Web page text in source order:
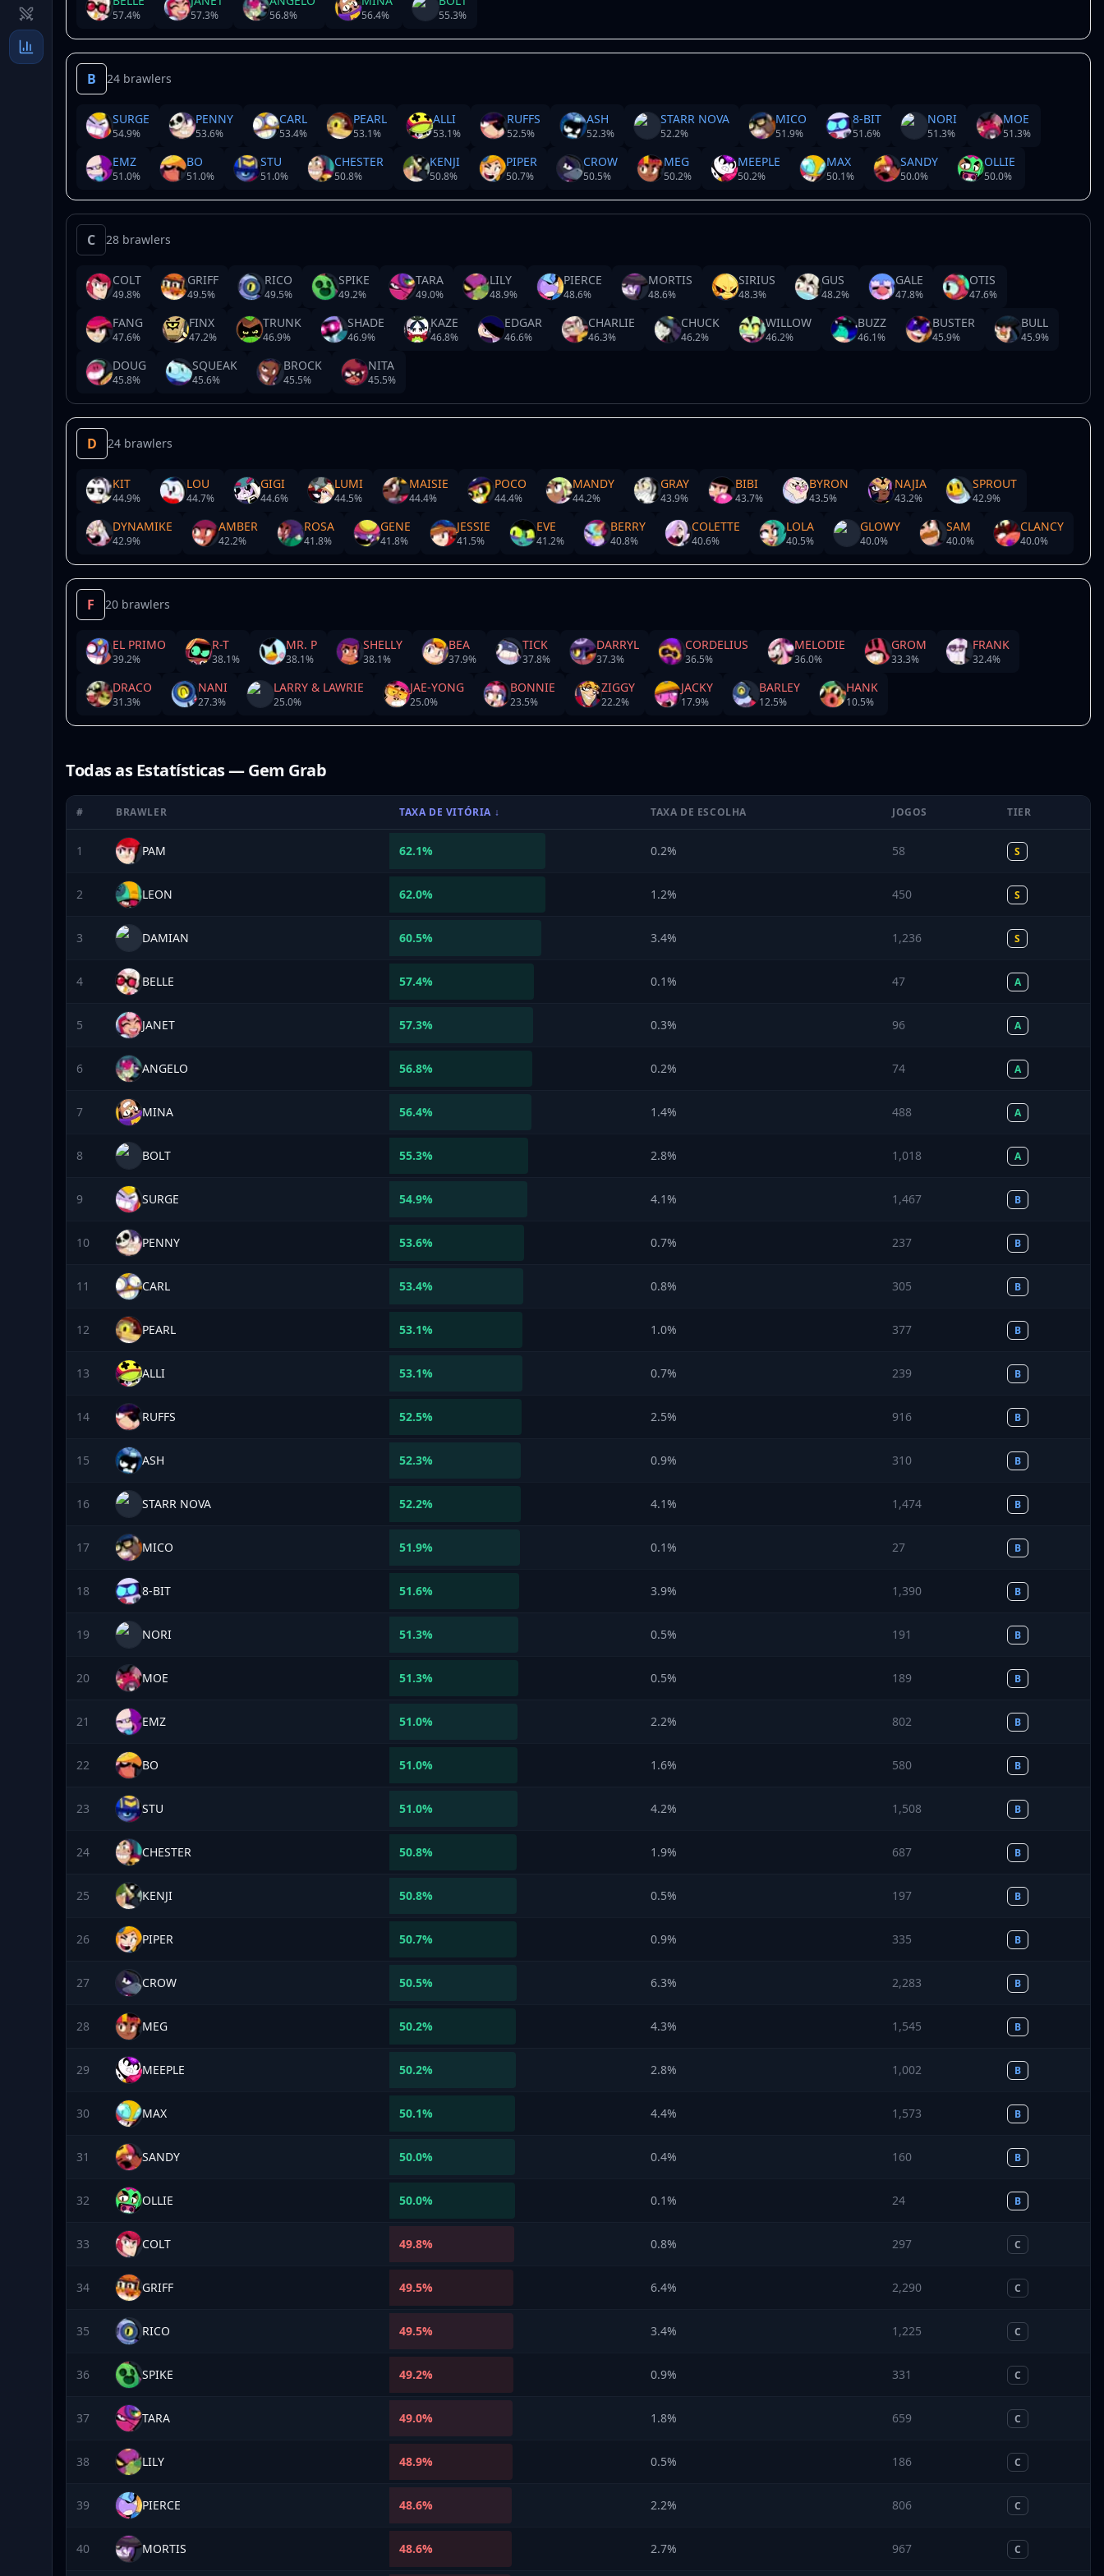
57.4% 57.3% 56.8% 56.4% 55.3%
B 24 brawlers
SURGE
54.9%
PENNY
53.6%
CARL
53.4%
PEARL
53.1%
ALLI
53.1%
RUFFS
52.5%
ASH
52.3%
STARR NOVA
52.2%
MICO
51.9%
8-BIT
51.6%
NORI
51.3%
MOE
51.3%
EMZ
51.0%
BO
51.0%
STU
51.0%
CHESTER
50.8%
KENJI
50.8%
PIPER
50.7%
CROW
50.5%
MEG
50.2%
MEEPLE
50.2%
MAX
50.1%
SANDY
50.0%
OLLIE
50.0%
C 28 brawlers
COLT
49.8%
GRIFF
49.5%
RICO
49.5%
SPIKE
49.2%
TARA
49.0%
LILY
48.9%
PIERCE
48.6%
MORTIS
48.6%
SIRIUS
48.3%
GUS
48.2%
GALE
47.8%
OTIS
47.6%
FANG
47.6%
FINX
47.2%
TRUNK
46.9%
SHADE
46.9%
KAZE
46.8%
EDGAR
46.6%
CHARLIE
46.3%
CHUCK
46.2%
WILLOW
46.2%
BUZZ
46.1%
BUSTER
45.9%
BULL
45.9%
DOUG
45.8%
SQUEAK
45.6%
BROCK
45.5%
NITA
45.5%
D 24 brawlers
KIT
44.9%
LOU
44.7%
GIGI
44.6%
LUMI
44.5%
MAISIE
44.4%
POCO
44.4%
MANDY
44.2%
GRAY
43.9%
BIBI
43.7%
BYRON
43.5%
NAJIA
43.2%
SPROUT
42.9%
DYNAMIKE
42.9%
AMBER
42.2%
ROSA
41.8%
GENE
41.8%
JESSIE
41.5%
EVE
41.2%
BERRY
40.8%
COLETTE
40.6%
LOLA
40.5%
GLOWY
40.0%
SAM
40.0%
CLANCY
40.0%
F 20 brawlers
EL PRIMO
39.2%
R-T
38.1%
MR. P
38.1%
SHELLY
38.1%
BEA
37.9%
TICK
37.8%
DARRYL
37.3%
CORDELIUS
36.5%
MELODIE
36.0%
GROM
33.3%
FRANK
32.4%
DRACO
31.3%
NANI
27.3%
LARRY & LAWRIE
25.0%
JAE-YONG
25.0%
BONNIE
23.5%
ZIGGY
22.2%
JACKY
17.9%
BARLEY
12.5%
HANK
10.5%
Todas as Estatísticas — Gem Grab
# BRAWLER TAXA DE VITÓRIA ↓ TAXA DE ESCOLHA JOGOS TIER
1 PAM 62.1% 0.2% 58 S
2 LEON 62.0% 1.2% 450 S
3 DAMIAN 60.5% 3.4% 1,236 S
4 BELLE 57.4% 0.1% 47 A
5 JANET 57.3% 0.3% 96 A
6 ANGELO 56.8% 0.2% 74 A
7 MINA 56.4% 1.4% 488 A
8 BOLT 55.3% 2.8% 1,018 A
9 SURGE 54.9% 4.1% 1,467 B
10 PENNY 53.6% 0.7% 237 B
11 CARL 53.4% 0.8% 305 B
12 PEARL 53.1% 1.0% 377 B
13 ALLI 53.1% 0.7% 239 B
14 RUFFS 52.5% 2.5% 916 B
15 ASH 52.3% 0.9% 310 B
16 STARR NOVA 52.2% 4.1% 1,474 B
17 MICO 51.9% 0.1% 27 B
18 8-BIT 51.6% 3.9% 1,390 B
19 NORI 51.3% 0.5% 191 B
20 MOE 51.3% 0.5% 189 B
21 EMZ 51.0% 2.2% 802 B
22 BO 51.0% 1.6% 580 B
23 STU 51.0% 4.2% 1,508 B
24 CHESTER 50.8% 1.9% 687 B
25 KENJI 50.8% 0.5% 197 B
26 PIPER 50.7% 0.9% 335 B
27 CROW 50.5% 6.3% 2,283 B
28 MEG 50.2% 4.3% 1,545 B
29 MEEPLE 50.2% 2.8% 1,002 B
30 MAX 50.1% 4.4% 1,573 B
31 SANDY 50.0% 0.4% 160 B
32 OLLIE 50.0% 0.1% 24 B
33 COLT 49.8% 0.8% 297 C
34 GRIFF 49.5% 6.4% 2,290 C
35 RICO 49.5% 3.4% 1,225 C
36 SPIKE 49.2% 0.9% 331 C
37 TARA 49.0% 1.8% 659 C
38 LILY 48.9% 0.5% 186 C
39 PIERCE 48.6% 2.2% 806 C
40 MORTIS 48.6% 2.7% 967 C